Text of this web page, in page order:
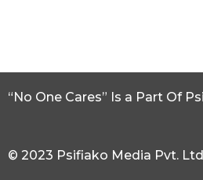
“No One Cares” Is a Part Of
© 2023 Psifiako Media Pvt.